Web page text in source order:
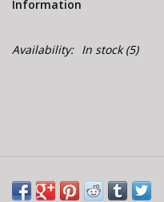
Information
Availability: In stock(5)